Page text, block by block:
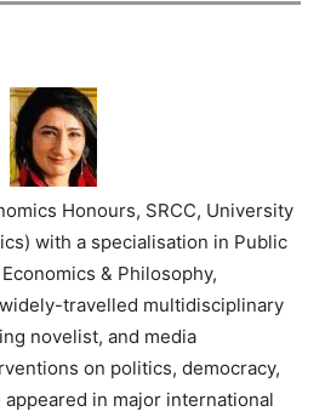
Honours, SRCC, University
with a specialisation in Public
& Philosophy,
travelled multidisciplinary
novelist, and media
on politics, democracy,
in major international